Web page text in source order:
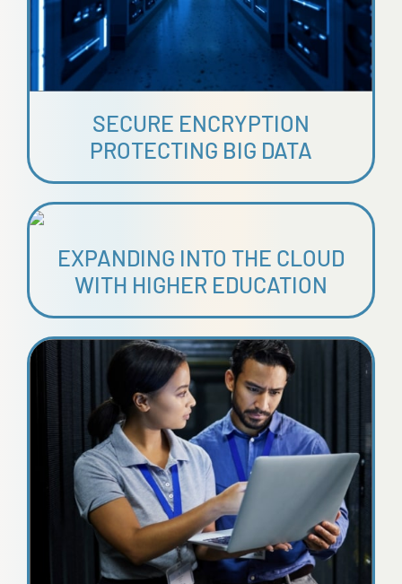
SECURE ENCRYPTION
PROTECTING BIG DATA
EXPANDING INTO THE CLOUD
WITH HIGHER EDUCATION